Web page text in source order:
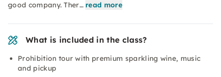
good company. Ther… read more
What is included in the class?
Prohibition tour with premium sparkling wine, music
and pickup